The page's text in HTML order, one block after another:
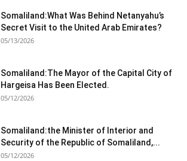
Somaliland:What Was Behind Netanyahu’s
Secret Visit to the United Arab Emirates?
05/13/2026
Somaliland:The Mayor of the Capital City of
Hargeisa Has Been Elected.
05/12/2026
Somaliland:the Minister of Interior and
Security of the Republic of Somaliland,...
05/12/2026